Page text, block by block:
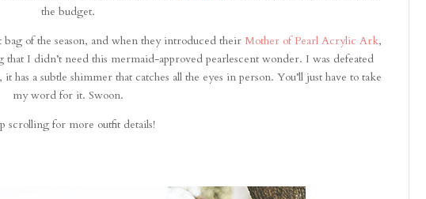
the budget.
bag of the season, and when they introduced their Mother of Pearl Acrylic Ark,
I didn’t need this mermaid-approved pearlescent wonder. I was defeated
a subtle shimmer that catches all the eyes in person. You’ll just have to take
my word for it. Swoon.
scrolling for more outfit details!